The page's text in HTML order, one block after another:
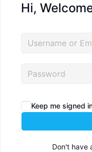
Hi,
Keep me signed
Don't have